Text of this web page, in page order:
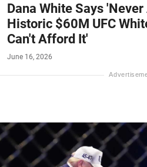
Dana White Says
Historic $60M UFC
Can't Afford It'
June 16, 2026